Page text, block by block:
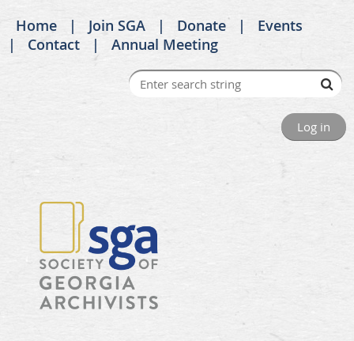
Home Join SGA Donate
Events
Contact
Annual Meeting
Log in